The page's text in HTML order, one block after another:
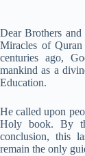
Dear Brothers
Miracles of
centuries ago,
mankind as a
Education.
He called upon
Holy book. By
conclusion, this
remain the only